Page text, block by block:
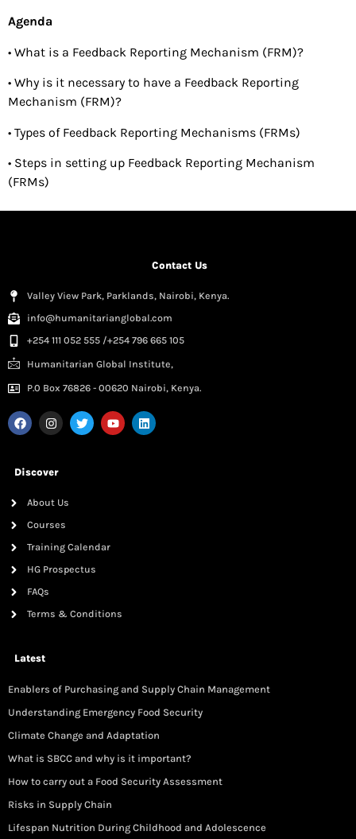
Agenda
• What is a Feedback Reporting Mechanism (FRM)?
• Why is it necessary to have a Feedback Reporting
Mechanism (FRM)?
• Types of Feedback Reporting Mechanisms (FRMs)
• Steps in setting up Feedback Reporting Mechanism
(FRMs)
Contact Us
Valley View Park, Parklands, Nairobi, Kenya.
info@humanitarianglobal.com
+254 111 052 555 /+254 796 665 105
Humanitarian Global Institute,
P.0 Box 76826 - 00620 Nairobi, Kenya.
Discover
About Us
Courses
Training Calendar
HG Prospectus
FAQs
Terms & Conditions
Latest
Enablers of Purchasing and Supply Chain Management
Understanding Emergency Food Security
Climate Change and Adaptation
What is SBCC and why is it important?
How to carry out a Food Security Assessment
Risks in Supply Chain
Lifespan Nutrition During Childhood and Adolescence